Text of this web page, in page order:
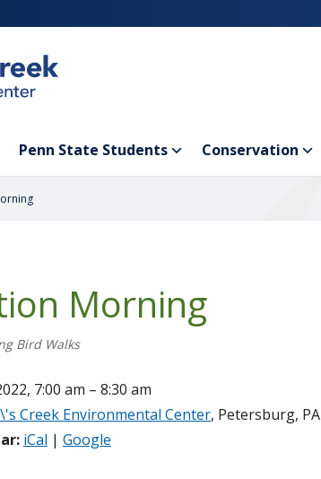
Penn State Students Conservation
Morning
Bird Walks
7:00 am – 8:30 am
Creek Environmental Center, Petersburg, PA
iCal | Google